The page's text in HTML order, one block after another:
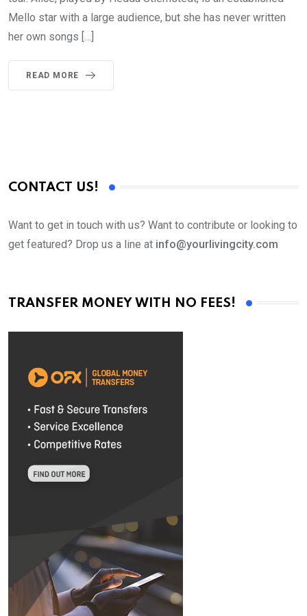
Mello star with a large audience, but she has never written
her own songs […]
READ MORE
CONTACT US!
Want to get in touch with us? Want to contribute or looking to
get featured? Drop us a line at info@yourlivingcity.com
TRANSFER MONEY WITH NO FEES!